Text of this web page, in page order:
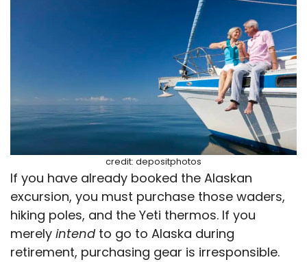
credit: depositphotos
If you have already booked the Alaskan
excursion, you must purchase those waders,
hiking poles, and the Yeti thermos. If you
merely intend to go to Alaska during
retirement, purchasing gear is irresponsible.